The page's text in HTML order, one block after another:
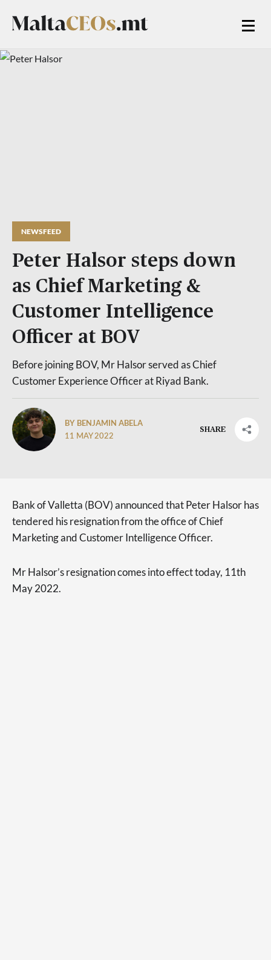
NEWSFEED
Peter Halsor steps down
as Chief Marketing &
Customer Intelligence
Officer at BOV
Before joining BOV, Mr Halsor served as Chief
Customer Experience Officer at Riyad Bank.
BY BENJAMIN ABELA
11 MAY 2022
SHARE
Bank of Valletta (BOV) announced that Peter Halsor has
tendered his resignation from the office of Chief
Marketing and Customer Intelligence Officer.
Mr Halsor’s resignation comes into effect today, 11th
May 2022.